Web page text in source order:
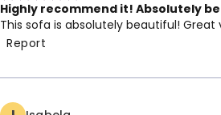
Highly recommend it! Absolutely
This sofa is absolutely beautiful!
Report